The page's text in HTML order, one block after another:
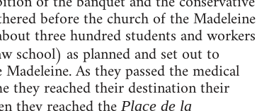
before the church of the Madeleine
three hundred students and workers
school) as planned and set out to
As they passed the medical
they reached their destination their
Place de la